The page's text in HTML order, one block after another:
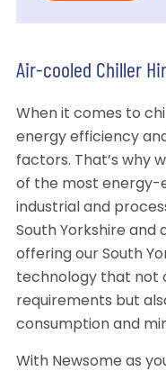
Air-cooled Chiller
When it comes to
energy efficiency
factors. That’s why
of the most
industrial and
South Yorkshire and
offering our South
technology that not
requirements but
consumption and
With Newsome as